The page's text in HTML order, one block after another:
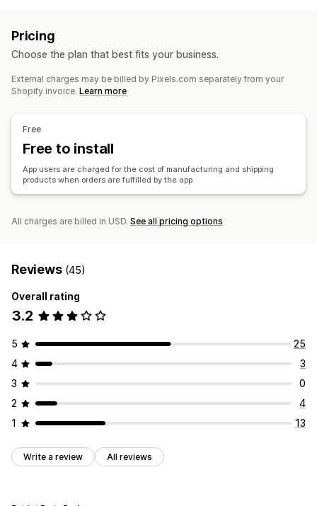
Personalization
Bags Blankets Apparel Drinkware Holiday gifts
Shipping options
White label Global fulfillment
Real-time updates
Order tracking
Pricing
Choose the plan that best fits your business.
External charges may be billed by Pixels.com separately from your
Shopify invoice. Learn more
Free
Free to install
App users are charged for the cost of manufacturing and shipping
products when orders are fulfilled by the app.
All charges are billed in USD. See all pricing options
Reviews (45)
Overall rating
3.2
5
25
4
3
3
0
2
4
1
13
Write a review All reviews